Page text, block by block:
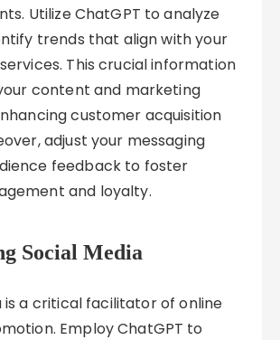
Utilize ChatGPT to analyze
trends that align with your
This crucial information
content and marketing
customer acquisition
adjust your messaging
feedback to foster
and loyalty.
Social Media
is a critical facilitator of online
Employ ChatGPT to